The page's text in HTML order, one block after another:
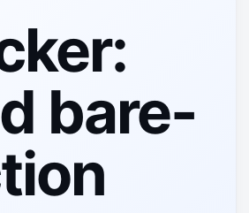
bare-